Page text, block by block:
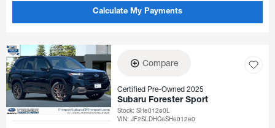
Calculate My Payments
Compare
Certified Pre-Owned 2025
Subaru Forester Sport
Stock:SH601280L
VIN:JF2SLDHC6SH601280